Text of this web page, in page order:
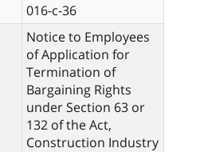
016-c-36
Notice to Employees
of Application for
Termination of
Bargaining Rights
under Section 63 or
132 of the Act,
Construction Industry